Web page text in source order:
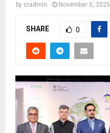
by cradmin November 5, 2025
SHARE 0